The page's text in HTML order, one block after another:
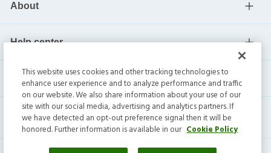
About
Help center
Current residents
This website uses cookies and other tracking technologies to
enhance user experience and to analyze performance and traffic
on our website. We also share information about your use of our
site with our social media, advertising and analytics partners. If
we have detected an opt-out preference signal then it will be
honored. Further information is available in our Cookie Policy